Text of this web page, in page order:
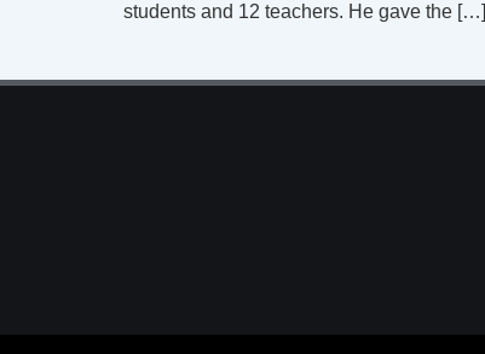
students and 12 teachers. He gave the […]